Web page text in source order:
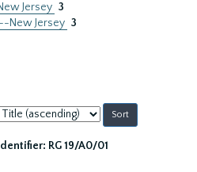
Jersey 3
New Jersey 3
Identifier: RG 19/A0/01